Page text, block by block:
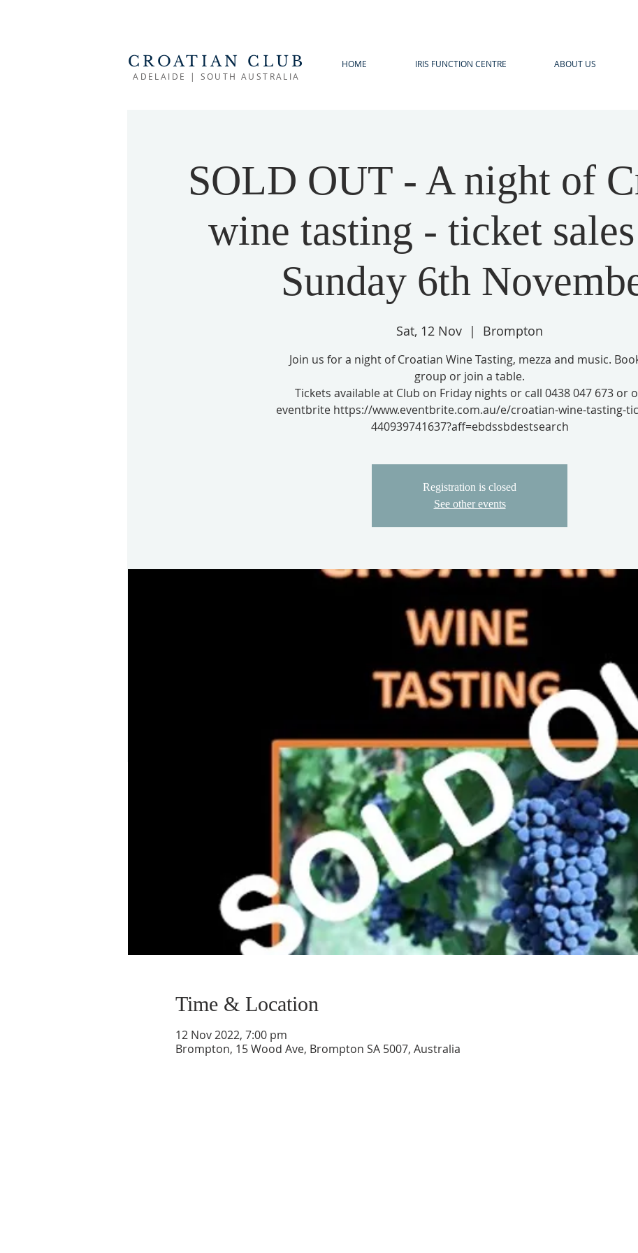
CROATIAN CLUB
ADELAIDE | SOUTH AUSTRALIA
HOME IRIS FUNCTION CENTRE ABOUT US
SOLD OUT - A night of
wine tasting - ticket
Sunday 6th
Sat, 12 Nov
  |
Brompton
Join us for a night of Croatian Wine Tasting, mezza and music.
group or join a table.
Tickets available at Club on Friday nights or call 0438 047 673 or
eventbrite https://www.eventbrite.com.au/e/croatian-wine-tasting-
440939741637?aff=ebdssbdestsearch
Registration is closed
See other events
Time & Location
12 Nov 2022, 7:00 pm
Brompton, 15 Wood Ave, Brompton SA 5007, Australia